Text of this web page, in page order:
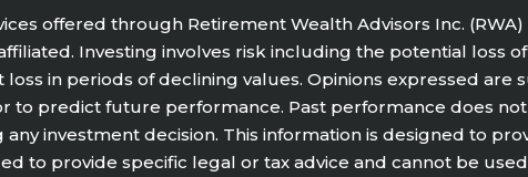
offered through Retirement Wealth Advisors Inc.
Investing involves risk including the potential loss
in periods of declining values. Opinions expressed are
to predict future performance. Past performance does
investment decision. This information is designed to
to provide specific legal or tax advice and cannot be